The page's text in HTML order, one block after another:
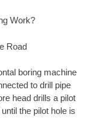
Work?
Road
boring machine
to drill pipe
head drills a pilot
the pilot hole is